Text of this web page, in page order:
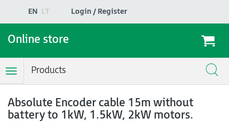
EN LT Login / Register
Online store
ToggleProducts
Absolute Encoder cable 15m without
battery to 1kW, 1.5kW, 2kW motors.